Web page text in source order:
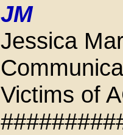
JM
Jessica
Victims of